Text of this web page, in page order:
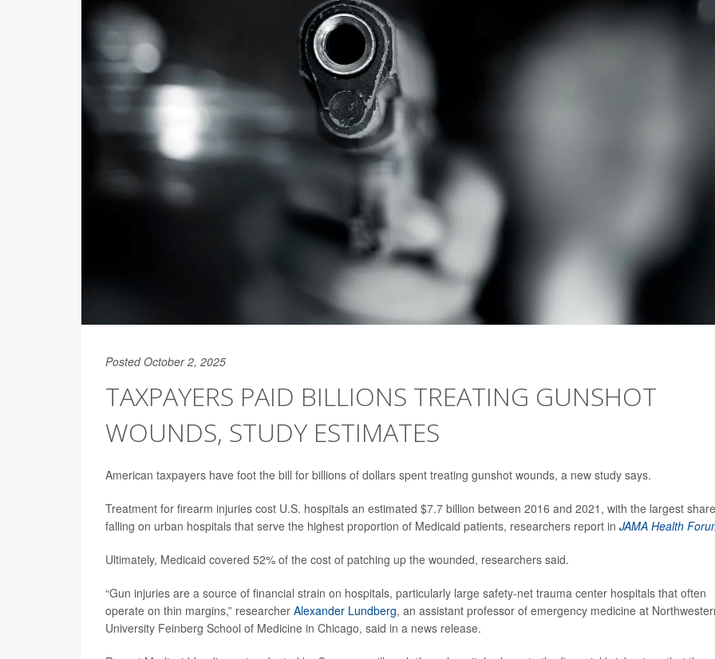
Posted October 2, 2025
TAXPAYERS PAID BILLIONS TREATING GUNSHOT
WOUNDS, STUDY ESTIMATES
American taxpayers have foot the bill for billions of dollars spent treating gunshot wounds, a new study says.
Treatment for firearm injuries cost U.S. hospitals an estimated $7.7 billion between 2016 and 2021, with the largest share
falling on urban hospitals that serve the highest proportion of Medicaid patients, researchers report in JAMA Health
Ultimately, Medicaid covered 52% of the cost of patching up the wounded, researchers said.
“Gun injuries are a source of financial strain on hospitals, particularly large safety-net trauma center hospitals that often
operate on thin margins,” researcher Alexander Lundberg, an assistant professor of emergency medicine at
University Feinberg School of Medicine in Chicago, said in a news release.